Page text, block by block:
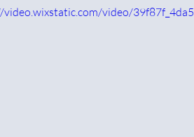
video/